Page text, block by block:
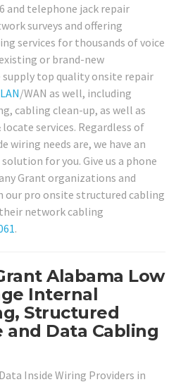
and telephone jack repair
surveys and offering
services for thousands of voice
or brand-new
top quality onsite repair
LAN/WAN as well, including
cabling clean-up, as well as
locate services. Regardless of
wiring needs are, we have an
for you. Give us a phone
Grant organizations and
our pro onsite structured cabling
network cabling
.
Alabama Low
Internal
Structured
and Data Cabling
Inside Wiring Providers in